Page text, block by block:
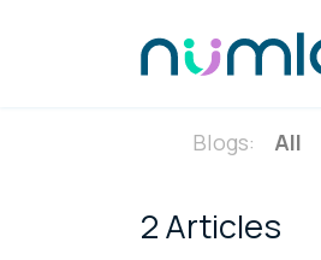
Blogs: All
2 Articles